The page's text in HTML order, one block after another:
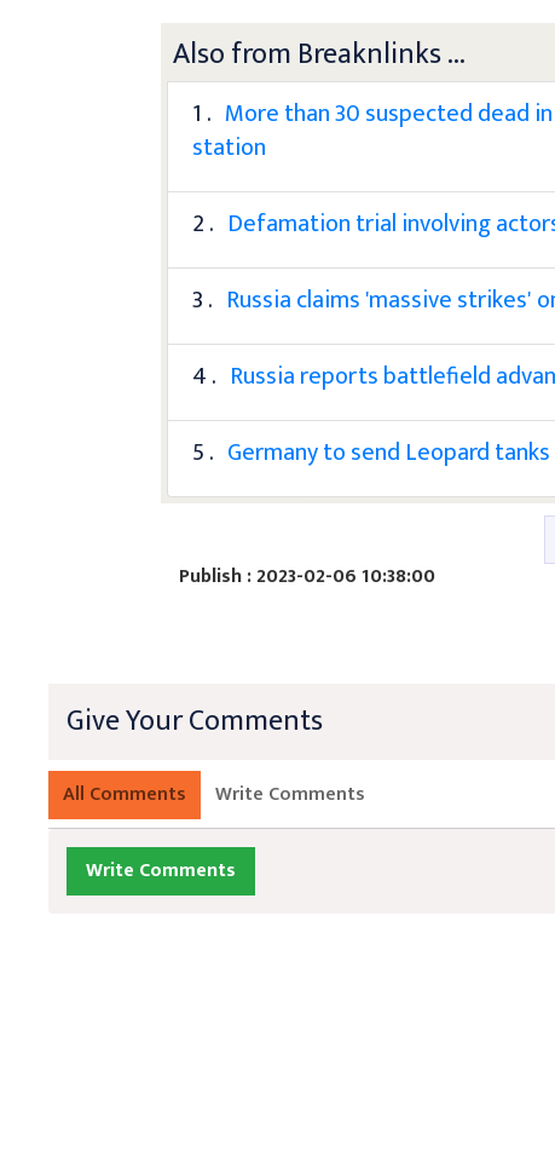
Also from Breaknlinks ...
1 . More than 30 suspected dead
station
2 . Defamation trial involving
3 . Russia claims 'massive strikes'
4 . Russia reports battlefield
5 . Germany to send Leopard
Publish : 2023-02-06 10:38:00
Give Your Comments
All Comments Write Comments
Write Comments